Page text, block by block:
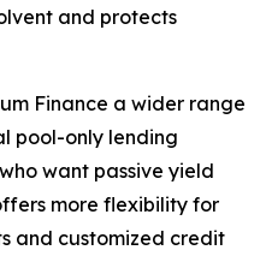
and protects
Finance a wider range
pool-only lending
want passive yield
more flexibility for
and customized credit